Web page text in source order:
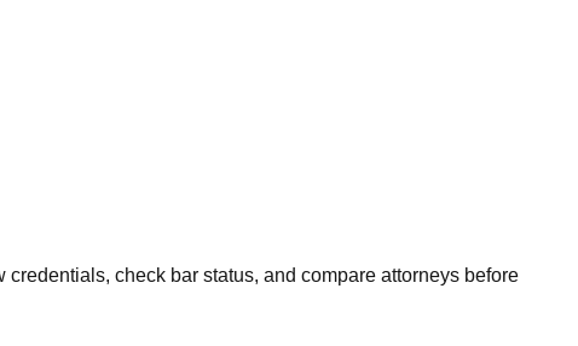
check bar status, and compare attorneys before